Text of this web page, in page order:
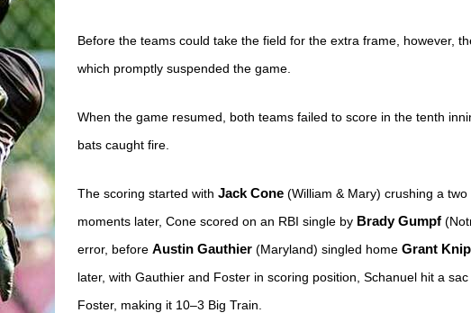
Before the teams could take the field for the extra frame, however,
which promptly suspended the game.
When the game resumed, both teams failed to score in the tenth
bats caught fire.
The scoring started with Jack Cone (William & Mary) crushing a two
moments later, Cone scored on an RBI single by Brady Gumpf
error, before Austin Gauthier (Maryland) singled home Grant
later, with Gauthier and Foster in scoring position, Schanuel hit a
Foster, making it 10–3 Big Train.